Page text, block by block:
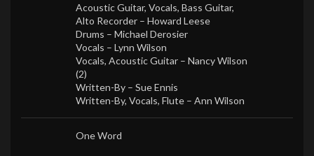
Acoustic Guitar, Vocals, Bass Guitar,
Alto Recorder – Howard Leese
Drums – Michael Derosier
Vocals – Lynn Wilson
Vocals, Acoustic Guitar – Nancy Wilson
(2)
Written-By – Sue Ennis
Written-By, Vocals, Flute – Ann Wilson
One Word